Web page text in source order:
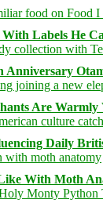
Labels He
Are
Daily
With Moth